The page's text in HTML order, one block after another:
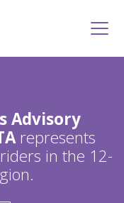
Advisory
represents
in the 12-